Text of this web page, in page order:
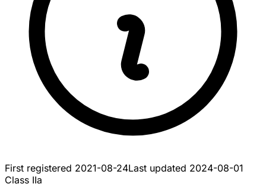
First registered 2021-08-24Last updated 2024-08-01
Class IIa